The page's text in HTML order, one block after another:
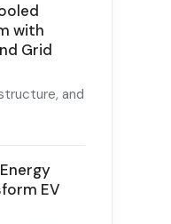
with
Grid
and
EV